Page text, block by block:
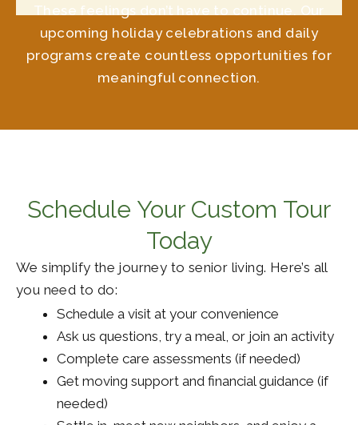
These feelings don’t have to continue. Our
upcoming holiday celebrations and daily
programs create countless opportunities for
meaningful connection.
Schedule Your Custom Tour
Today
We simplify the journey to senior living. Here’s all
you need to do:
Schedule a visit at your convenience
Ask us questions, try a meal, or join an activity
Complete care assessments (if needed)
Get moving support and financial guidance (if
needed)